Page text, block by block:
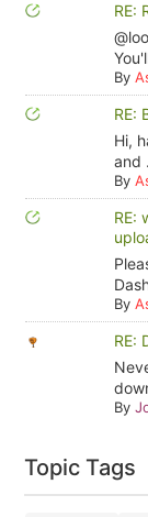
RE:
By
RE:
Hi,
and
By
RE:
By
RE:
By
Topic Tags